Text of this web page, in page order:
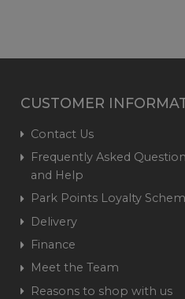
CUSTOMER
Contact Us
Frequently Asked
and Help
Park Points Loyalty
Delivery
Finance
Meet the Team
Reasons to shop with us